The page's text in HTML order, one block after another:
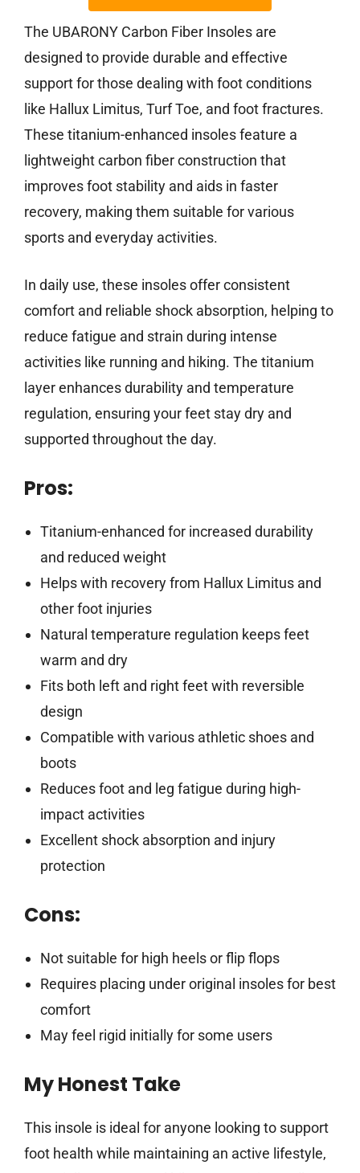
The UBARONY Carbon Fiber Insoles are
designed to provide durable and effective
support for those dealing with foot conditions
like Hallux Limitus, Turf Toe, and foot fractures.
These titanium-enhanced insoles feature a
lightweight carbon fiber construction that
improves foot stability and aids in faster
recovery, making them suitable for various
sports and everyday activities.
In daily use, these insoles offer consistent
comfort and reliable shock absorption, helping to
reduce fatigue and strain during intense
activities like running and hiking. The titanium
layer enhances durability and temperature
regulation, ensuring your feet stay dry and
supported throughout the day.
Pros:
Titanium-enhanced for increased durability
and reduced weight
Helps with recovery from Hallux Limitus and
other foot injuries
Natural temperature regulation keeps feet
warm and dry
Fits both left and right feet with reversible
design
Compatible with various athletic shoes and
boots
Reduces foot and leg fatigue during high-
impact activities
Excellent shock absorption and injury
protection
Cons:
Not suitable for high heels or flip flops
Requires placing under original insoles for best
comfort
May feel rigid initially for some users
My Honest Take
This insole is ideal for anyone looking to support
foot health while maintaining an active lifestyle,